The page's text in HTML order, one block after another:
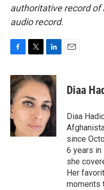
authoritative record of
audio record.
c
e
b
o
o
k
i
t
t
e
n
k
e
d
I
n
Diaa
Diaa
since
6 years in
she
Her
moments